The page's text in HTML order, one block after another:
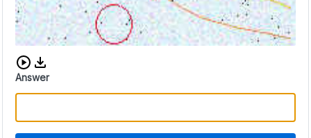
Download audio CAPTCHA
Answer